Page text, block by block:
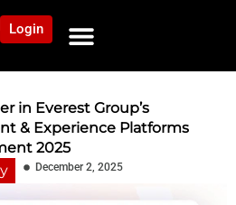
Login
in Everest Group’s
& Experience Platforms
2025
December 2, 2025